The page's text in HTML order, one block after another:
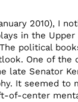
2010), I
in the Upper
political
One of the
late Senator
It seemed to
of-center